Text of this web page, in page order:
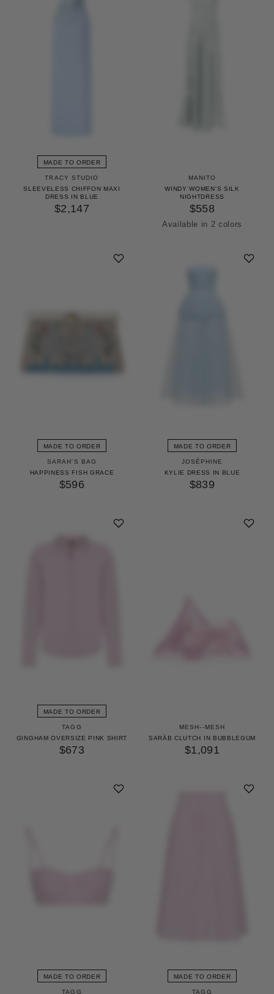
MADE TO ORDER
TRACY STUDIO
SLEEVELESS CHIFFON MAXI
DRESS IN BLUE
$2,147
MANITO
WINDY WOMEN'S SILK
NIGHTDRESS
$558
Icing Pink
Pinellia Green
Available in 2 colors
MADE TO ORDER
SARAH'S BAG
HAPPINESS FISH GRACE
$596
MADE TO ORDER
JOSÉPHINE
KYLIE DRESS IN BLUE
$839
MADE TO ORDER
TAGG
GINGHAM OVERSIZE PINK SHIRT
$673
MESH--MESH
SARĀB CLUTCH IN BUBBLEGUM
$1,091
MADE TO ORDER
TAGG
MADE TO ORDER
TAGG